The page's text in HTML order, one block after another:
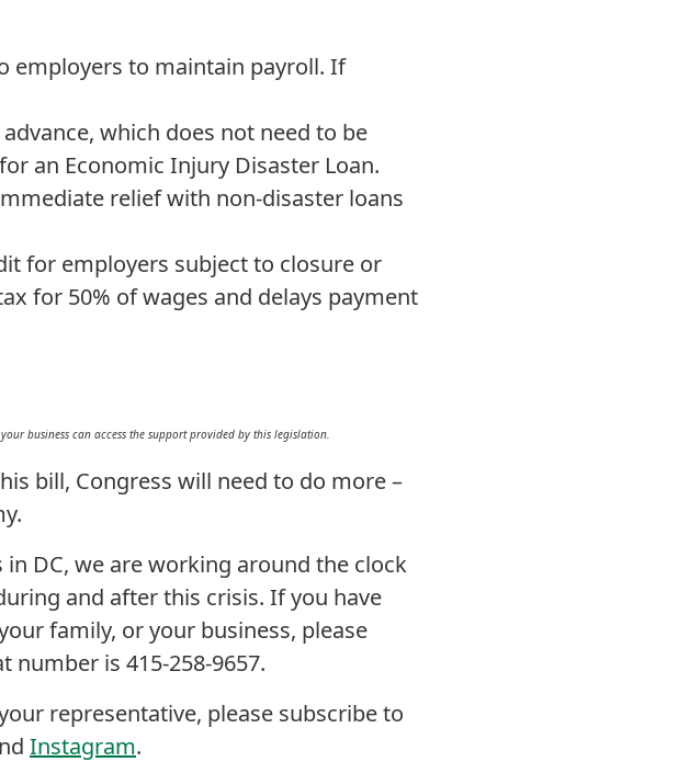
employers to maintain payroll. If
which does not need to be
an Economic Injury Disaster Loan.
relief with non-disaster loans
for employers subject to closure or
for 50% of wages and delays payment
business can access the support provided by this legislation.
bill, Congress will need to do more –
DC, we are working around the clock
and after this crisis. If you have
family, or your business, please
number is 415-258-9657.
representative, please subscribe to
Instagram.